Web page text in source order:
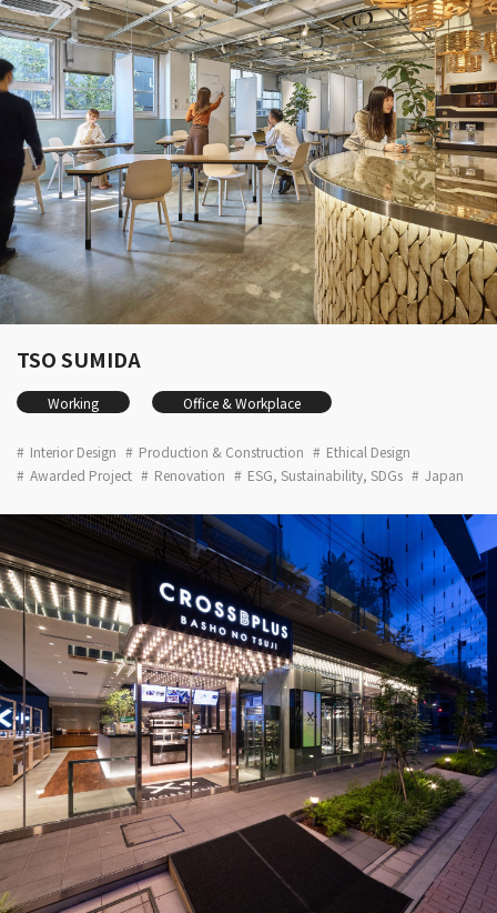
TSO SUMIDA
Working Office & Workplace
Interior Design Production & Construction
Ethical Design
Awarded Project
Renovation ESG, Sustainability, SDGs Japan